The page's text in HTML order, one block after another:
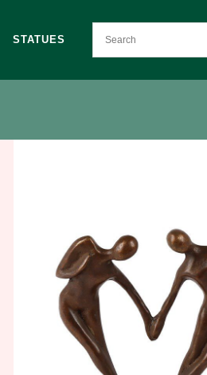
STATUES